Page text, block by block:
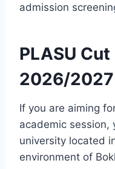
admission
PLASU
2026/2027
If you are aiming
academic session,
university located
environment of